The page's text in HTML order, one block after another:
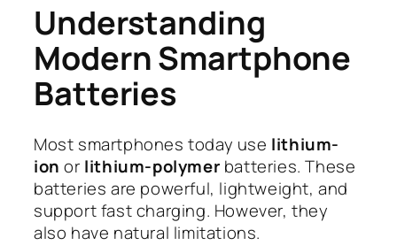
Understanding
Modern Smartphone
Batteries
Most smartphones today use lithium-
ion or lithium-polymer batteries. These
batteries are powerful, lightweight, and
support fast charging. However, they
also have natural limitations.